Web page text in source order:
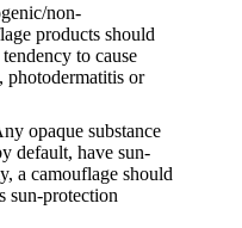
non-
products should
to cause
photodermatitis or
opaque substance
default, have sun-
a camouflage should
sun-protection